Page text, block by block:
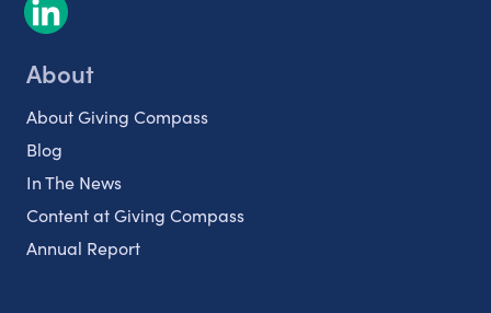
About
About Giving Compass
Blog
In The News
Content at Giving Compass
Annual Report